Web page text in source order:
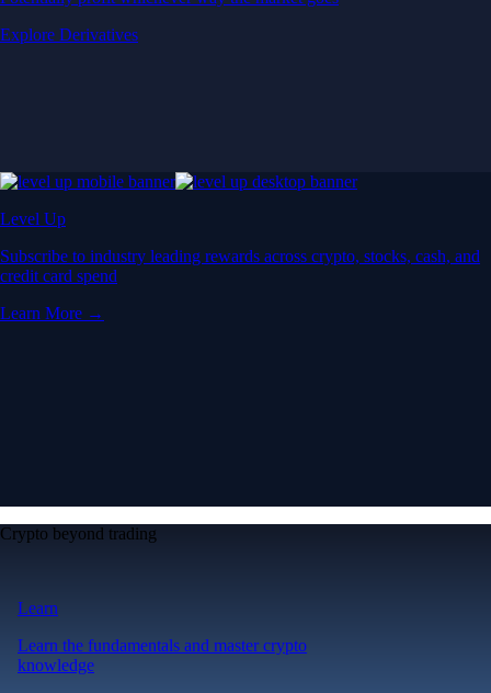
Explore Derivatives
Level Up
Subscribe to industry leading rewards across crypto, stocks, cash, and
credit card spend
Learn More →
Crypto beyond trading
Learn
Learn the fundamentals and master crypto
knowledge